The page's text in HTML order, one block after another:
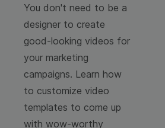
You don't need to be a
designer to create
good-looking videos for
your marketing
campaigns. Learn how
to customize video
templates to come up
with wow-worthy